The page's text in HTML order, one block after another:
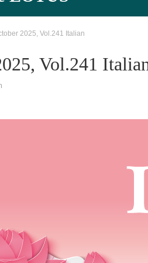
2025, Vol.241 Italian
Vol.241